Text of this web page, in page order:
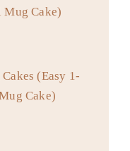
Mug Cake)
(Easy 1-
Cake)